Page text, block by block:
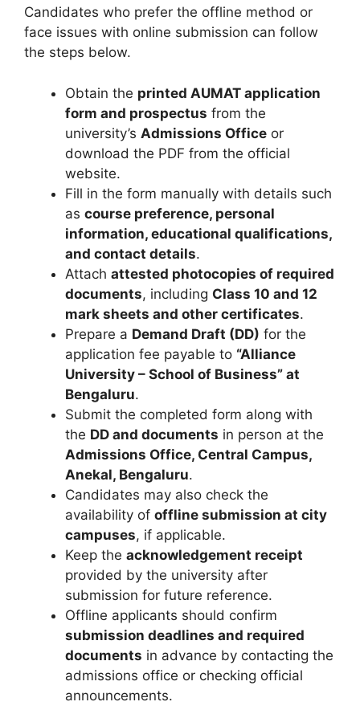
Candidates who prefer the offline method or
face issues with online submission can follow
the steps below.
Obtain the printed AUMAT application
form and prospectus from the
university’s Admissions Office or
download the PDF from the official
website.
Fill in the form manually with details such
as course preference, personal
information, educational qualifications,
and contact details.
Attach attested photocopies of required
documents, including Class 10 and 12
mark sheets and other certificates.
Prepare a Demand Draft (DD) for the
application fee payable to “Alliance
University – School of Business” at
Bengaluru.
Submit the completed form along with
the DD and documents in person at the
Admissions Office, Central Campus,
Anekal, Bengaluru.
Candidates may also check the
availability of offline submission at city
campuses, if applicable.
Keep the acknowledgement receipt
provided by the university after
submission for future reference.
Offline applicants should confirm
submission deadlines and required
documents in advance by contacting the
admissions office or checking official
announcements.